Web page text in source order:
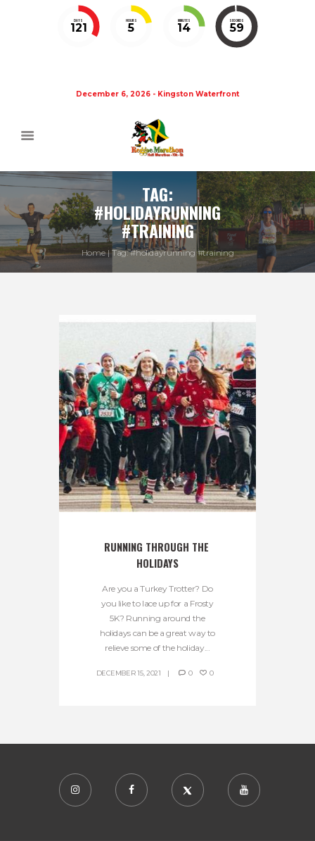
DAYS
121
HOURS
5
MINUTES
14
SECONDS
58
December 6, 2026 - Kingston Waterfront
TAG:
#HOLIDAYRUNNING
#TRAINING
Home Tag: #holidayrunning #training
RUNNING THROUGH THE
HOLIDAYS
Are you a Turkey Trotter? Do
you like to lace up for a Frosty
5K? Running around the
holidays can be a great way to
relieve some of the holiday...
DECEMBER 15, 2021 0 0